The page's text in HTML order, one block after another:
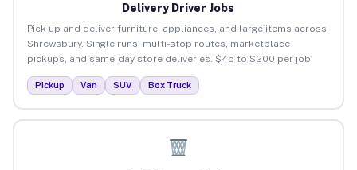
Delivery Driver Jobs
Pick up and deliver furniture, appliances, and large items across
Shrewsbury. Single runs, multi-stop routes, marketplace
pickups, and same-day store deliveries. $45 to $200 per job.
Pickup Van SUV Box Truck